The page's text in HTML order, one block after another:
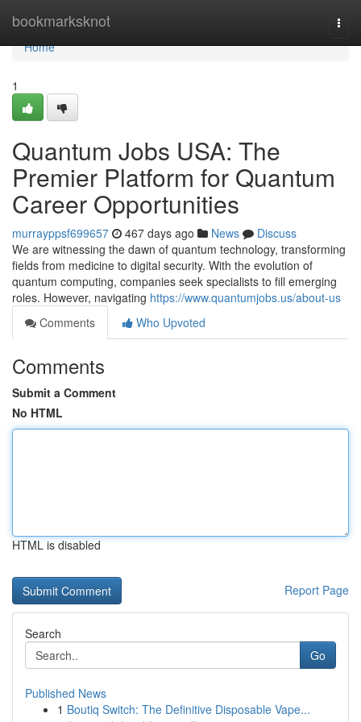
bookmarksknot
Home
Home
1
Quantum Jobs USA: The
Premier Platform for Quantum
Career Opportunities
murrayppsf699657 467 days ago News
Discuss
We are witnessing the dawn of quantum technology, transforming
fields from medicine to digital security. With the evolution of
quantum computing, companies seek specialists to fill emerging
roles. However, navigating https://www.quantumjobs.us/about-us
Comments
Who Upvoted
Comments
Submit a Comment
No HTML
HTML is disabled
Report Page
Search
Go
Published News
1 Boutiq Switch: The Definitive Disposable Vape...